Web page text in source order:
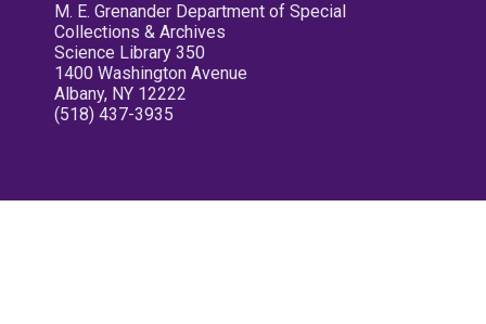
M. E. Grenander Department of Special
Collections & Archives
Science Library 350
1400 Washington Avenue
Albany, NY 12222
(518) 437-3935